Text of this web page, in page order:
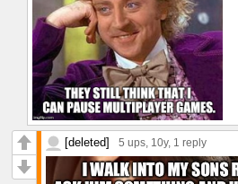
[deleted] 5 ups , 10y, 1 reply